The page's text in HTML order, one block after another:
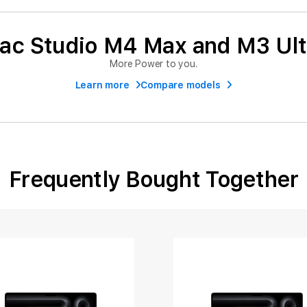
Studio M4 Max and M3
More Power to you.
Learn more
Compare models
Frequently Bought Together